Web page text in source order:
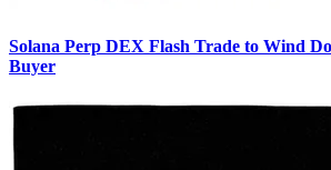
Solana Perp DEX Flash Trade to Wind
Buyer